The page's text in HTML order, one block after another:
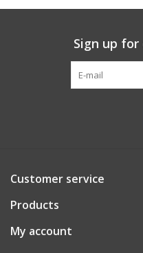
Sign up
Customer service
Products
My account